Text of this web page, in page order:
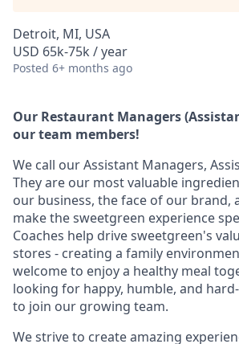
Detroit, MI, USA
USD 65k-75k / year
Posted 6+ months ago
Our Restaurant Managers
our team members!
We call our Assistant Managers,
They are our most valuable
our business, the face of our brand,
make the sweetgreen experience
Coaches help drive sweetgreen's
stores - creating a family
welcome to enjoy a healthy meal
looking for happy, humble, and
to join our growing team.
We strive to create amazing